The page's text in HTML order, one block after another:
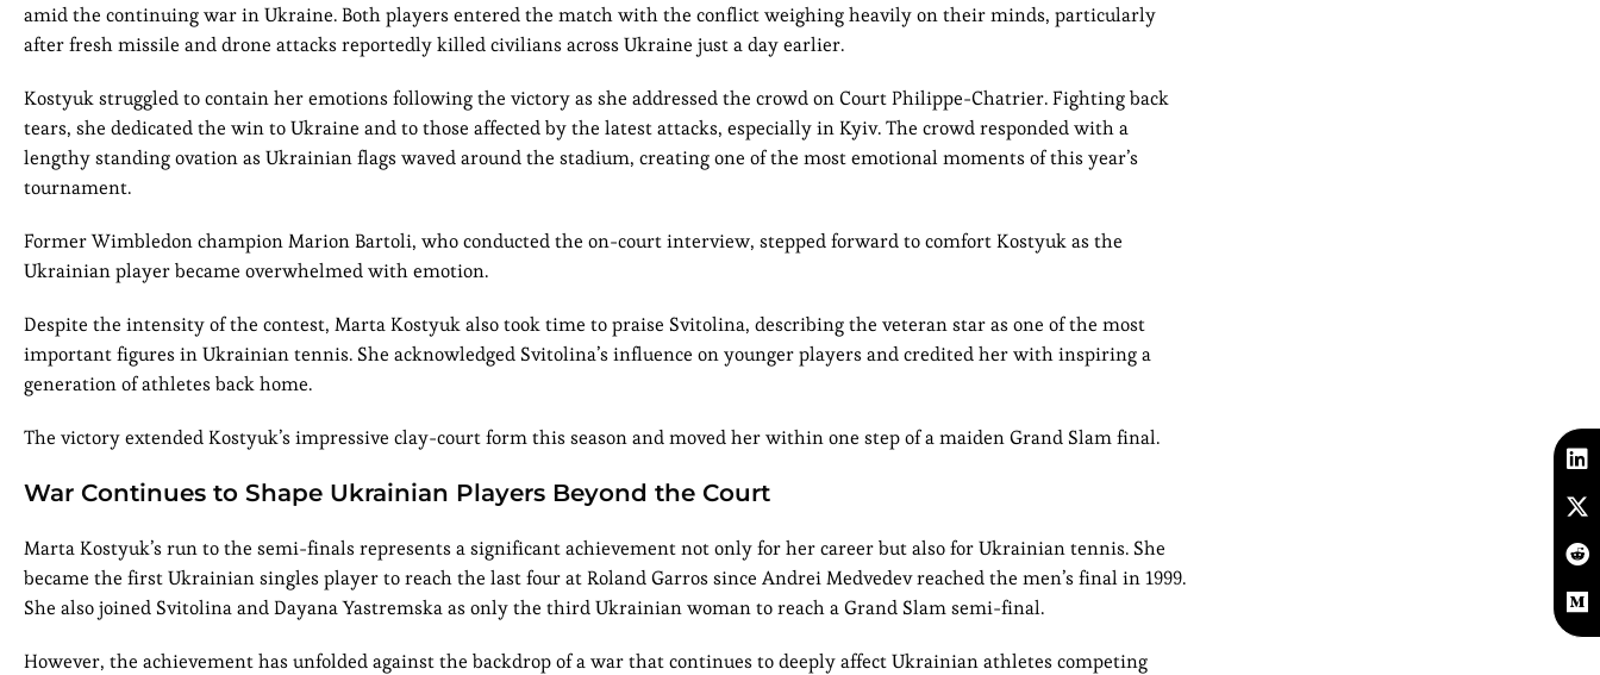
amid the continuing war in Ukraine. Both players entered the match with the conflict weighing heavily on their minds, particularly
after fresh missile and drone attacks reportedly killed civilians across Ukraine just a day earlier.
Kostyuk struggled to contain her emotions following the victory as she addressed the crowd on Court Philippe-Chatrier. Fighting back
tears, she dedicated the win to Ukraine and to those affected by the latest attacks, especially in Kyiv. The crowd responded with a
lengthy standing ovation as Ukrainian flags waved around the stadium, creating one of the most emotional moments of this year’s
tournament.
Former Wimbledon champion Marion Bartoli, who conducted the on-court interview, stepped forward to comfort Kostyuk as the
Ukrainian player became overwhelmed with emotion.
Despite the intensity of the contest, Marta Kostyuk also took time to praise Svitolina, describing the veteran star as one of the most
important figures in Ukrainian tennis. She acknowledged Svitolina’s influence on younger players and credited her with inspiring a
generation of athletes back home.
The victory extended Kostyuk’s impressive clay-court form this season and moved her within one step of a maiden Grand Slam final.
War Continues to Shape Ukrainian Players Beyond the Court
Marta Kostyuk’s run to the semi-finals represents a significant achievement not only for her career but also for Ukrainian tennis. She
became the first Ukrainian singles player to reach the last four at Roland Garros since Andrei Medvedev reached the men’s final in 1999.
She also joined Svitolina and Dayana Yastremska as only the third Ukrainian woman to reach a Grand Slam semi-final.
However, the achievement has unfolded against the backdrop of a war that continues to deeply affect Ukrainian athletes competing